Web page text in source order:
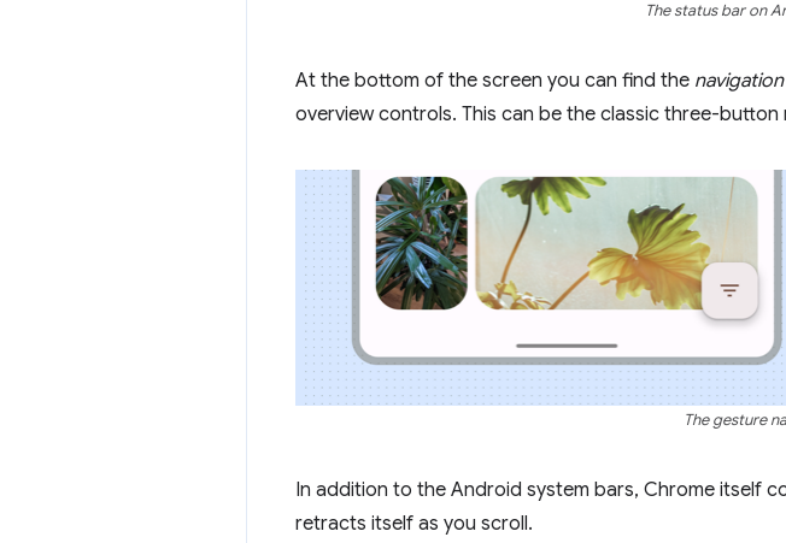
The status bar on
At the bottom of the screen you can find the
overview controls. This can be the classic three-
The gesture
In addition to the Android system bars, Chrome itself
retracts itself as you scroll.